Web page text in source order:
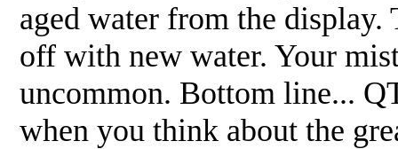
aged water from the display.
off with new water. Your
uncommon. Bottom line...
when you think about the